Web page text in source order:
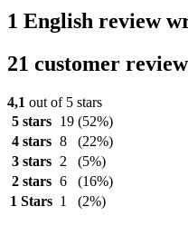
1 English review
21 customer
4,1 out of 5 stars
5 stars
19 (52%)
4 stars 8
(22%)
3 stars
2
(5%)
2 stars 6
(16%)
1 Stars 1 (2%)